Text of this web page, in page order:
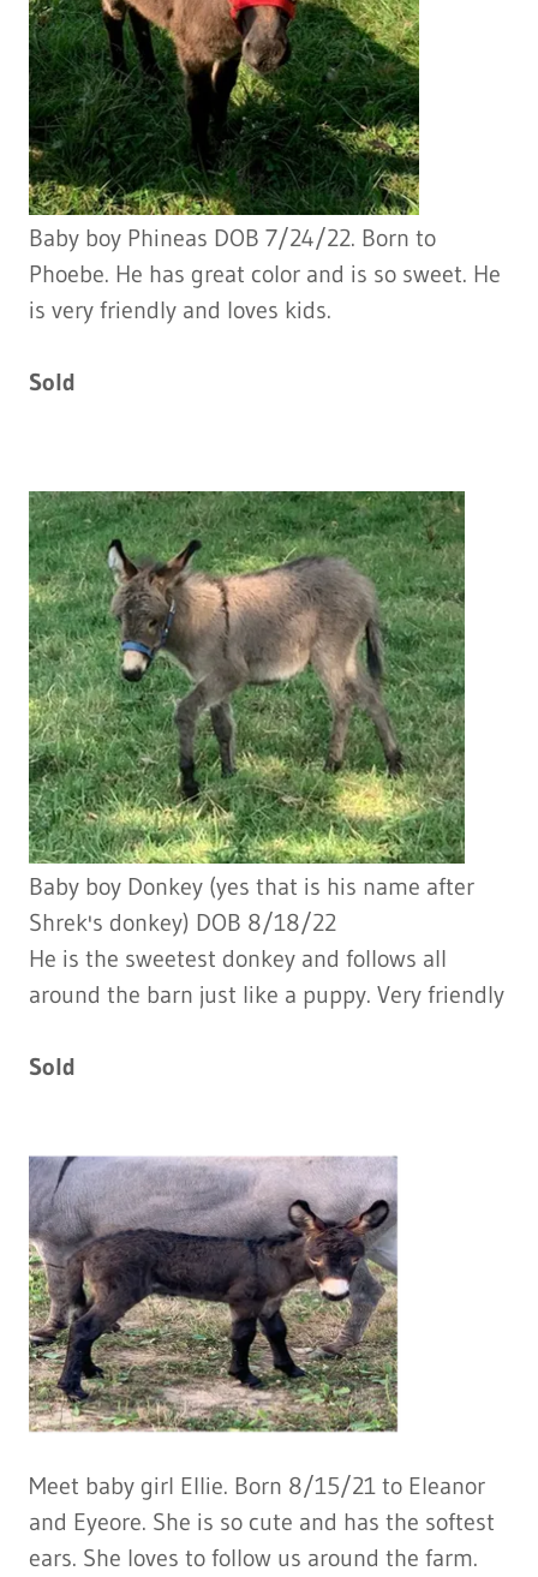
Baby boy Phineas DOB 7/24/22. Born to
Phoebe. He has great color and is so sweet. He
is very friendly and loves kids.
Sold
Baby boy Donkey (yes that is his name after
Shrek's donkey) DOB 8/18/22
He is the sweetest donkey and follows all
around the barn just like a puppy. Very friendly
Sold
Meet baby girl Ellie. Born 8/15/21 to Eleanor
and Eyeore. She is so cute and has the softest
ears. She loves to follow us around the farm.